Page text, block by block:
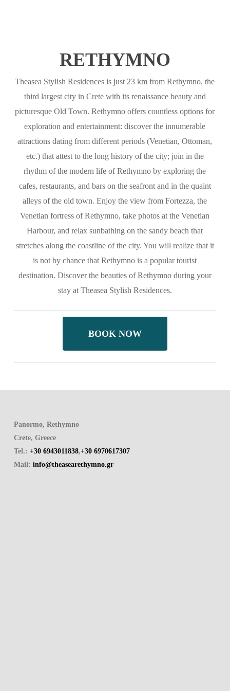
RETHYMNO
Theasea Stylish Residences is just 23 km from Rethymno, the
third largest city in Crete with its renaissance beauty and
picturesque Old Town. Rethymno offers countless options for
exploration and entertainment: discover the innumerable
attractions dating from different periods (Venetian, Ottoman,
etc.) that attest to the long history of the city; join in the
rhythm of the modern life of Rethymno by exploring the
cafes, restaurants, and bars on the seafront and in the quaint
alleys of the old town. Enjoy the view from Fortezza, the
Venetian fortress of Rethymno, take photos at the Venetian
Harbour, and relax sunbathing on the sandy beach that
stretches along the coastline of the city. You will realize that it
is not by chance that Rethymno is a popular tourist
destination. Discover the beauties of Rethymno during your
stay at Theasea Stylish Residences.
BOOK NOW
Panormo, Rethymno
Crete, Greece
Tel.: +30 6943011838,+30 6970617307
Mail: info@theasearethymno.gr